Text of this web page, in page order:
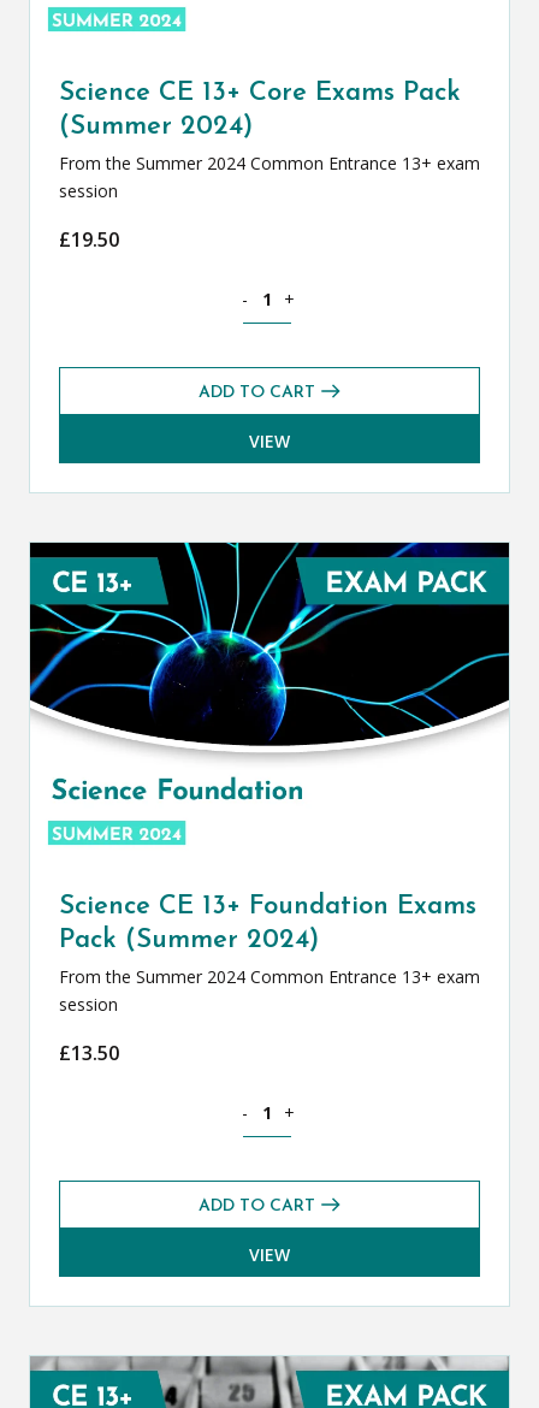
Science CE 13+ Core Exams Pack
(Summer 2024)
From the Summer 2024 Common Entrance 13+ exam
session
£19.50
- +
ADD TO CART
VIEW
Science CE 13+ Foundation Exams
Pack (Summer 2024)
From the Summer 2024 Common Entrance 13+ exam
session
£13.50
- +
ADD TO CART
VIEW